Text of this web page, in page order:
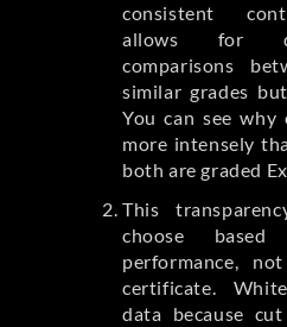
consistent
allows for
comparisons
similar grades
You can see why
more intensely
both are graded
This
choose
performance,
certificate.
data because